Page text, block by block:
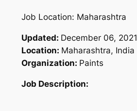
Job Location: Maharashtra
Updated: December 06, 2021
Location: Maharashtra, India
Organization: Paints
Job Description: